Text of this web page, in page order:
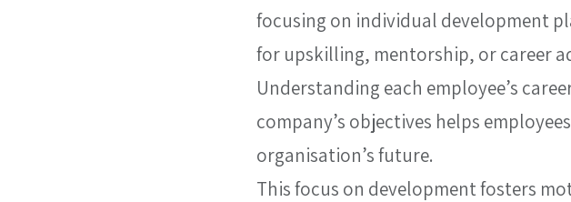
focusing on individual development
for upskilling, mentorship, or career
Understanding each employee’s
company’s objectives helps
organisation’s future.
This focus on development fosters